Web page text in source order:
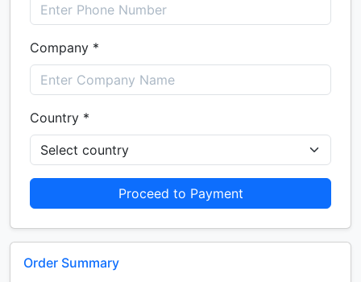
Company *
Country *
Proceed to Payment
Order Summary